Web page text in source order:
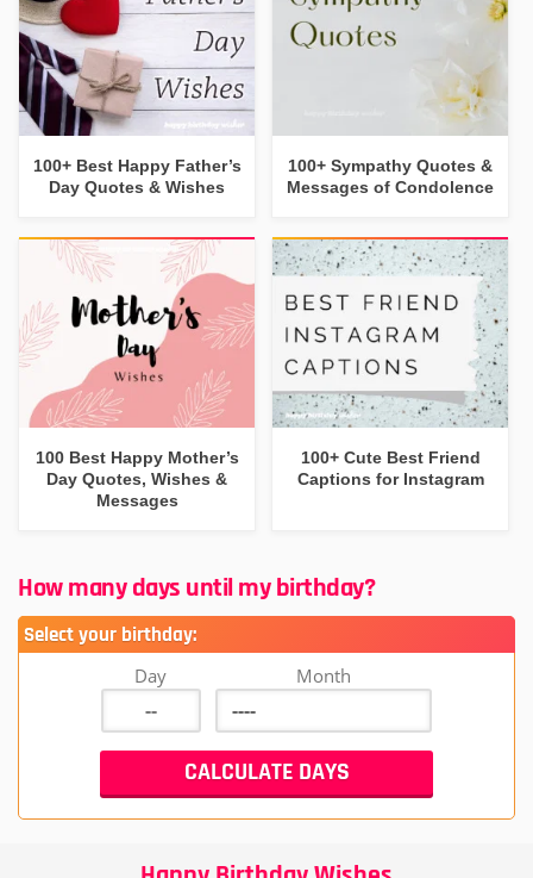
100+ Best Happy Father’s
Day Quotes & Wishes
100+ Sympathy Quotes &
Messages of Condolence
100 Best Happy Mother’s
Day Quotes, Wishes &
Messages
100+ Cute Best Friend
Captions for Instagram
How many days until my birthday?
Select your birthday:
Day Month